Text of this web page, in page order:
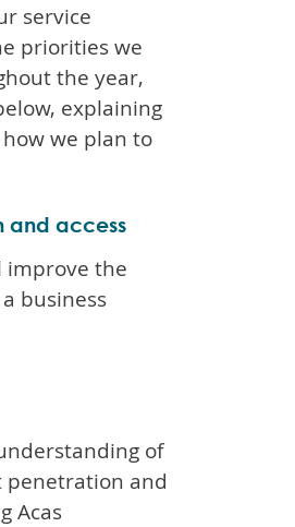
service
priorities we
the year,
explaining
we plan to
and access
improve the
business
of
penetration and
Acas